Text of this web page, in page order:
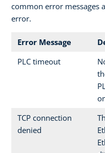
common error messages
error.
Error Message
PLC timeout
TCP connection
denied